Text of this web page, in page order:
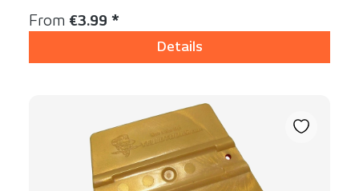
Regular price:
From €3.99 *
Details